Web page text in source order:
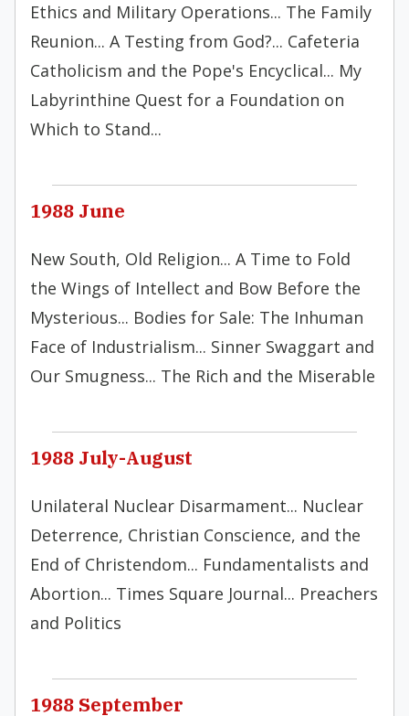
Ethics and Military Operations... The Family
Reunion... A Testing from God?... Cafeteria
Catholicism and the Pope's Encyclical... My
Labyrinthine Quest for a Foundation on
Which to Stand...
1988 June
New South, Old Religion... A Time to Fold
the Wings of Intellect and Bow Before the
Mysterious... Bodies for Sale: The Inhuman
Face of Industrialism... Sinner Swaggart and
Our Smugness... The Rich and the Miserable
1988 July-August
Unilateral Nuclear Disarmament... Nuclear
Deterrence, Christian Conscience, and the
End of Christendom... Fundamentalists and
Abortion... Times Square Journal... Preachers
and Politics
1988 September